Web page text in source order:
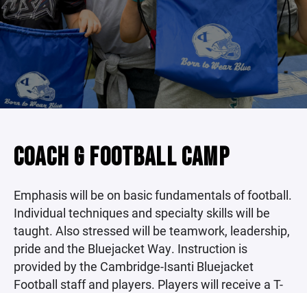
COACH G FOOTBALL CAMP
Emphasis will be on basic fundamentals of football.
Individual techniques and specialty skills will be
taught. Also stressed will be teamwork, leadership,
pride and the Bluejacket Way. Instruction is
provided by the Cambridge-Isanti Bluejacket
Football staff and players. Players will receive a T-